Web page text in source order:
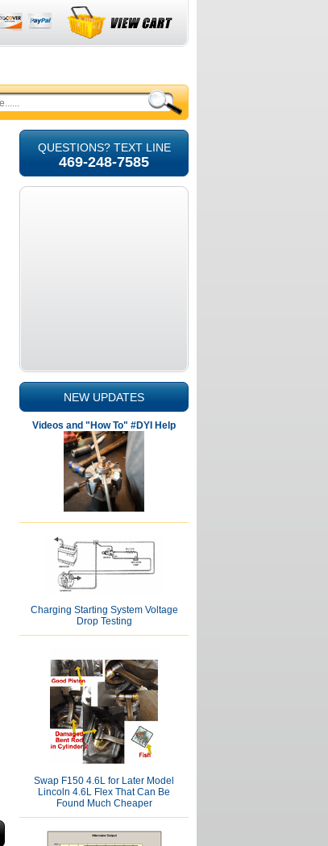
QUESTIONS? TEXT LINE
469-248-7585
NEW UPDATES
Videos and "How To" #DYI Help
Charging Starting System Voltage
Drop Testing
Swap F150 4.6L for Later Model
Lincoln 4.6L Flex That Can Be
Found Much Cheaper